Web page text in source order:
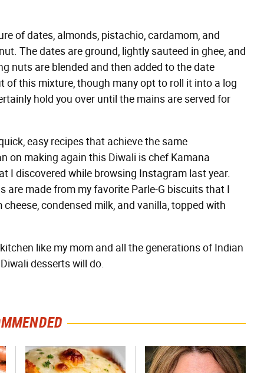
of dates, almonds, pistachio, cardamom, and
The dates are ground, lightly sauteed in ghee, and
nuts are blended and then added to the date
of this mixture, though many opt to roll it into a log
hold you over until the mains are served for
easy recipes that achieve the same
on making again this Diwali is chef Kamana
I discovered while browsing Instagram last year.
are made from my favorite Parle-G biscuits that I
condensed milk, and vanilla, topped with
like my mom and all the generations of Indian
desserts will do.